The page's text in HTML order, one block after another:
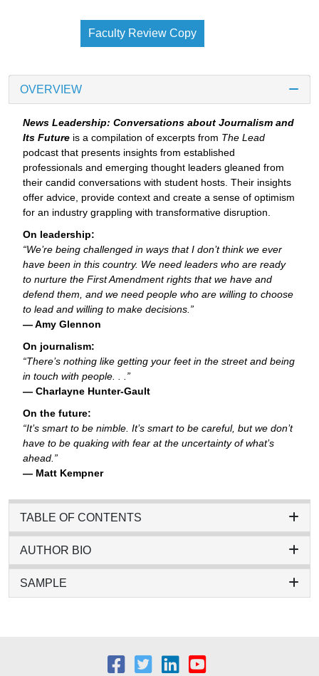
Faculty Review Copy
OVERVIEW
News Leadership: Conversations about Journalism and
Its Future is a compilation of excerpts from The Lead
podcast that presents insights from established
professionals and emerging thought leaders gleaned from
their candid conversations with student hosts. Their insights
offer advice, provide context and create a sense of optimism
for an industry grappling with transformative disruption.
On leadership:
“We’re being challenged in ways that I don’t think we ever
have been in this country. We need leaders who are ready
to nurture the First Amendment rights that we have and
defend them, and we need people who are willing to choose
to lead and willing to make decisions.”
— Amy Glennon
On journalism:
“There’s nothing like getting your feet in the street and being
in touch with people. . .”
— Charlayne Hunter-Gault
On the future:
“It’s smart to be nimble. It’s smart to be careful, but we don’t
have to be quaking with fear at the uncertainty of what’s
ahead.”
— Matt Kempner
TABLE OF CONTENTS
AUTHOR BIO
SAMPLE